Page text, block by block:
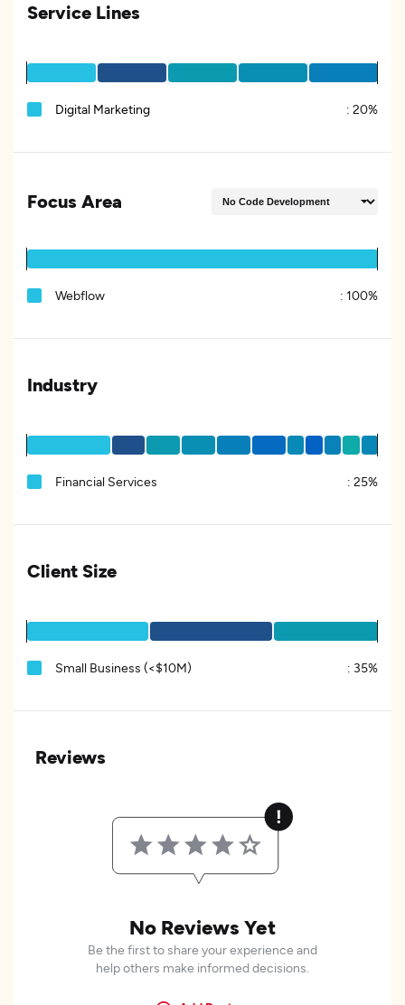
Service Lines
Digital Marketing : 20%
Focus Area
Webflow : 100%
Industry
Financial Services : 25%
Client Size
Small Business (<$10M) : 35%
Reviews
No Reviews Yet
Be the first to share your experience and
help others make informed decisions.